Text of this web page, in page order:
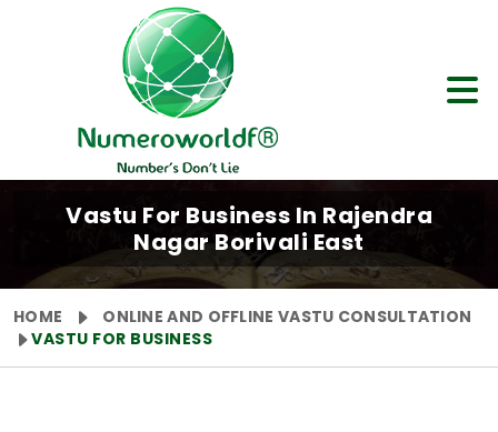
Vastu For Business In Rajendra
Nagar Borivali East
HOME
ONLINE AND OFFLINE VASTU CONSULTATION
VASTU FOR BUSINESS